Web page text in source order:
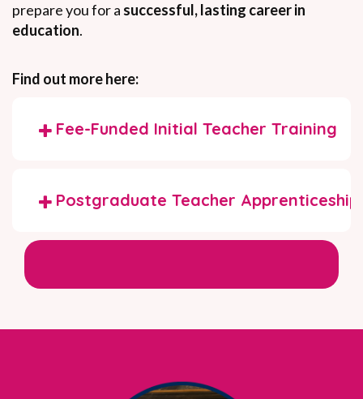
prepare you for a successful, lasting career in
education.
Find out more here:
Fee-Funded Initial Teacher Training
Postgraduate Teacher Apprenticeship